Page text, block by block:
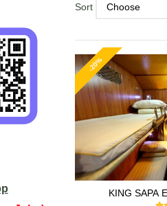
Sort
KING SAPA
-20%